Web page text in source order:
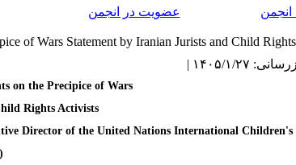
انجمن عضویت در انجمن
of Wars Statement by Iranian Jurists and Child
۱۴۰۵/۱/۲۷ |
on the Precipice of Wars
Rights Activists
Director of the United Nations International Children's